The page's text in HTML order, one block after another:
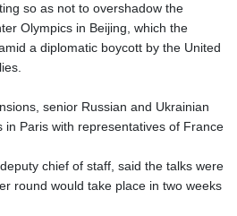
so as not to overshadow the
Olympics in Beijing, which the
a diplomatic boycott by the United
senior Russian and Ukrainian
in Paris with representatives of France
chief of staff, said the talks were
round would take place in two weeks